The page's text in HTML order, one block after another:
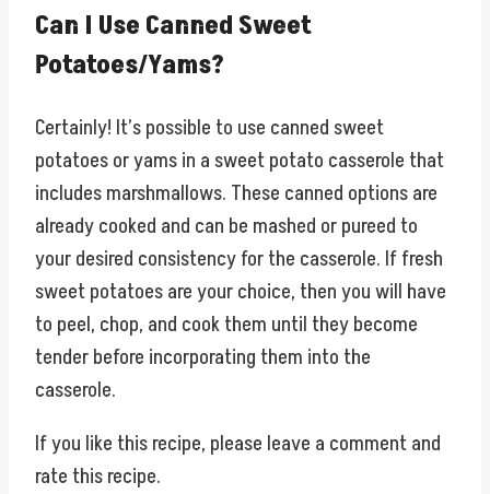
Can I Use Canned Sweet
Potatoes/Yams?
Certainly! It’s possible to use canned sweet
potatoes or yams in a sweet potato casserole that
includes marshmallows. These canned options are
already cooked and can be mashed or pureed to
your desired consistency for the casserole. If fresh
sweet potatoes are your choice, then you will have
to peel, chop, and cook them until they become
tender before incorporating them into the
casserole.
If you like this recipe, please leave a comment and
rate this recipe.